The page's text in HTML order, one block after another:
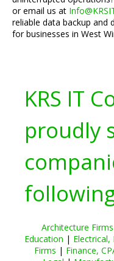
or email us at
reliable data backup and
for businesses in West
KRS IT
proudly
Architecture
Education | Electrical,
Firms | Finance,